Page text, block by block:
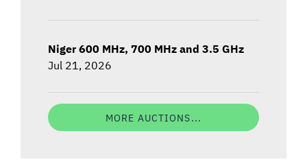
Niger 600 MHz, 700 MHz and 3.5 GHz
Jul 21, 2026
MORE AUCTIONS...